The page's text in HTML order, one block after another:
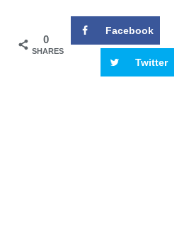
0
SHARES
Facebook
Twitter